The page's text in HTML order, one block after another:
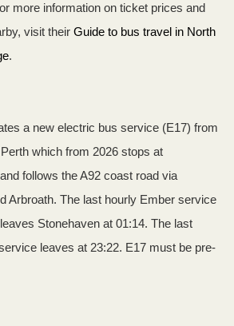
more information on ticket prices and
visit their Guide to bus travel in North
.
a new electric bus service (E17) from
which from 2026 stops at
follows the A92 coast road via
Arbroath. The last hourly Ember service
Stonehaven at 01:14. The last
leaves at 23:22. E17 must be pre-